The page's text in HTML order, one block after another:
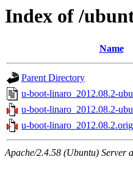
Index of /
Name
Parent Directory
u-boot-linaro_2012.08.2-
u-boot-linaro_2012.08.2-
u-boot-
Apache/2.4.58 (Ubuntu) Server